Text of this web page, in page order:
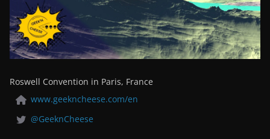
Roswell Convention in Paris, France
www.geekncheese.com/en
@GeeknCheese